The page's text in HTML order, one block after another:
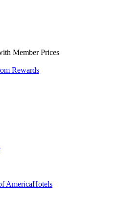
Member Prices
Rewards
AmericaHotels